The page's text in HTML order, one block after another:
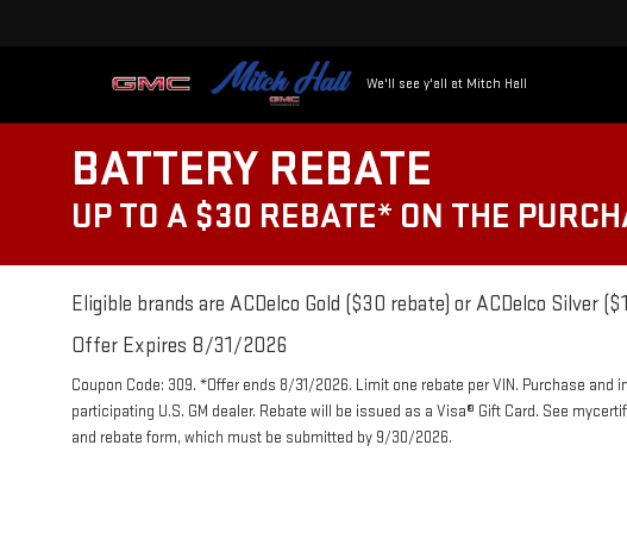
We'll see y'all at Mitch Hall
BATTERY REBATE
UP TO A $30 REBATE* ON THE
Eligible brands are ACDelco Gold ($30 rebate) or ACDelco Silver
Offer Expires 8/31/2026
Coupon Code: 309. *Offer ends 8/31/2026. Limit one rebate per VIN. Purchase and
participating U.S. GM dealer. Rebate will be issued as a Visa® Gift Card. See
and rebate form, which must be submitted by 9/30/2026.